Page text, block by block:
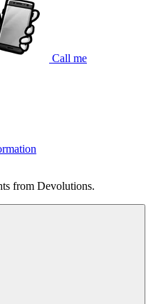
Call me
from Devolutions.